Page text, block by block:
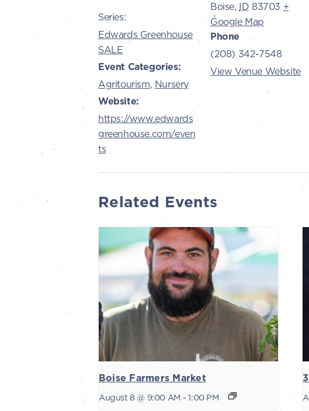
Series:
Edwards Greenhouse
SALE
Event Categories:
Agritourism, Nursery
Website:
https://www.edwards
greenhouse.com/even
ts
Boise, ID 83703 +
Google Map
Phone
(208) 342-7548
View Venue Website
Related Events
Boise Farmers Market
August 8 @ 9:00 AM - 1:00 PM